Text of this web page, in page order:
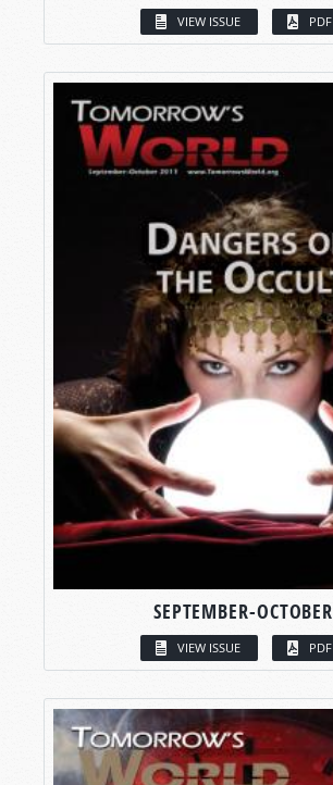
VIEW ISSUE PDF
SEPTEMBER-OCTOBER
VIEW ISSUE PDF